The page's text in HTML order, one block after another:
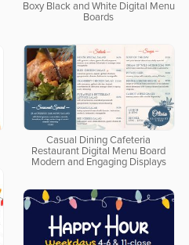
Boxy Black and White Digital Menu
Boards
Casual Dining Cafeteria
Restaurant Digital Menu Board
Modern and Engaging Displays